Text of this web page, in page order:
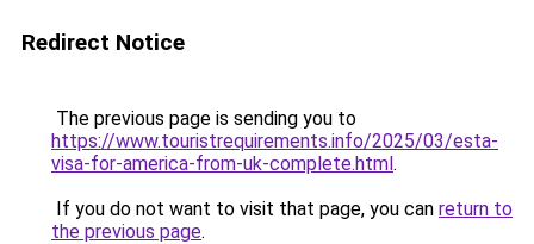
Redirect Notice
The previous page is sending you to
https://www.touristrequirements.info/2025/03/esta-
visa-for-america-from-uk-complete.html.
If you do not want to visit that page, you can return to
the previous page.